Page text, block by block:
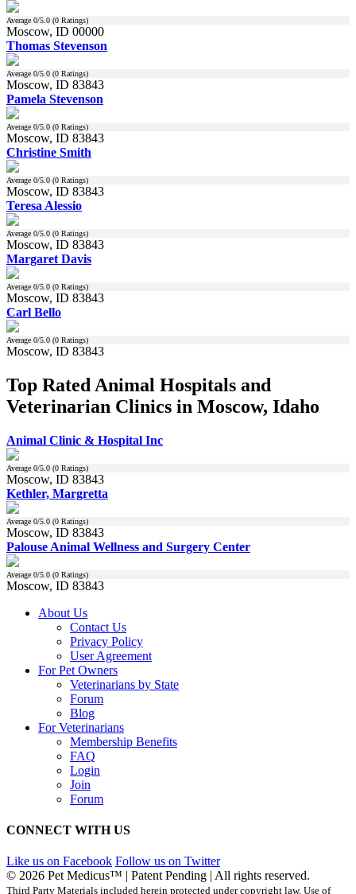
Average 0/5.0 (0 Ratings)
Moscow, ID 00000
Thomas Stevenson
Average 0/5.0 (0 Ratings)
Moscow, ID 83843
Pamela Stevenson
Average 0/5.0 (0 Ratings)
Moscow, ID 83843
Christine Smith
Average 0/5.0 (0 Ratings)
Moscow, ID 83843
Teresa Alessio
Average 0/5.0 (0 Ratings)
Moscow, ID 83843
Margaret Davis
Average 0/5.0 (0 Ratings)
Moscow, ID 83843
Carl Bello
Average 0/5.0 (0 Ratings)
Moscow, ID 83843
Top Rated Animal Hospitals and
Veterinarian Clinics in Moscow, Idaho
Animal Clinic & Hospital Inc
Average 0/5.0 (0 Ratings)
Moscow, ID 83843
Kethler, Margretta
Average 0/5.0 (0 Ratings)
Moscow, ID 83843
Palouse Animal Wellness and Surgery Center
Average 0/5.0 (0 Ratings)
Moscow, ID 83843
About Us
Contact Us
Privacy Policy
User Agreement
For Pet Owners
Veterinarians by State
Forum
Blog
For Veterinarians
Membership Benefits
FAQ
Login
Join
Forum
CONNECT WITH US
Like us on Facebook Follow us on Twitter
© 2026 Pet Medicus™ | Patent Pending | All rights reserved.
Third Party Materials included herein protected under copyright law. Use of